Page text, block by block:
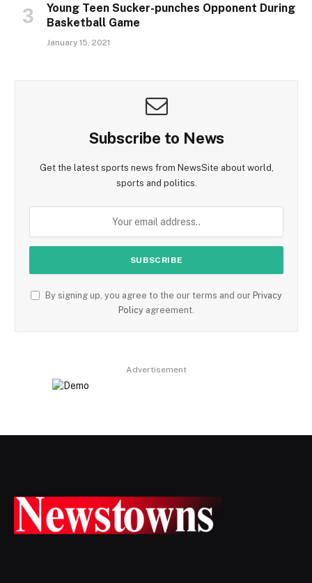
Young Teen Sucker-punches Opponent During
Basketball Game
January 15, 2021
Subscribe to News
Get the latest sports news from NewsSite about world,
sports and politics.
By signing up, you agree to the our terms and our Privacy
Policy agreement.
Advertisement